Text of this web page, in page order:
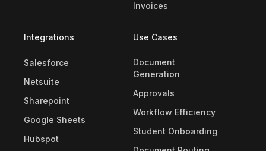
Invoices
Integrations
Salesforce
Netsuite
Sharepoint
Google Sheets
Hubspot
Use Cases
Document
Generation
Approvals
Workflow Efficiency
Student Onboarding